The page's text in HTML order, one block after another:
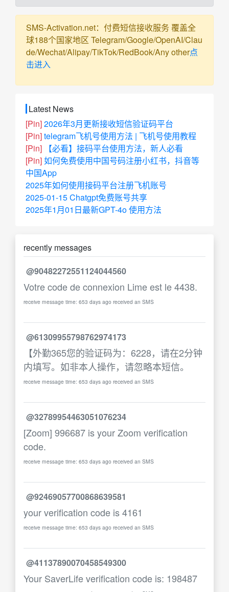
SMS-Activation.net：付费短信接收服务 覆盖全
球188个国家地区 Telegram/Google/OpenAI/Clau
de/Wechat/Alipay/TikTok/RedBook/Any other点
击进入
Latest News
[Pin]2026年3月更新接收短信验证码平台
[Pin]telegram飞机号使用方法 | 飞机号使用教程
[Pin]
【必看】接码平台使用方法，新人必看
[Pin]如何免费使用中国号码注册小红书，抖音等
中国App
2025年如何使用接码平台注册飞机账号
2025-01-15 Chatgpt免费账号共享
2025年1月01日最新GPT-4o 使用方法
recently messages
@90482272551124044560
Votre code de connexion Lime est le 4438.
receive message time: 653 days ago received an SMS
@61309955798762974173
【外勤365您的验证码为：6228，请在2分钟
内填写。如非本人操作，请忽略本短信。
receive message time: 653 days ago received an SMS
@32789954463051076234
[Zoom] 996687 is your Zoom verification
code.
receive message time: 653 days ago received an SMS
@92469057700868639581
your verification code is 4161
receive message time: 653 days ago received an SMS
@41137890070458549300
Your SaverLife verification code is: 198487